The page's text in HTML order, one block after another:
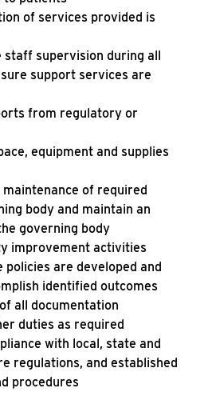
of services provided is
staff supervision during all
support services are
from regulatory or
equipment and supplies
maintenance of required
body and maintain an
governing body
improvement activities
are developed and
identified outcomes
all documentation
duties as required
with local, state and
regulations, and established
procedures